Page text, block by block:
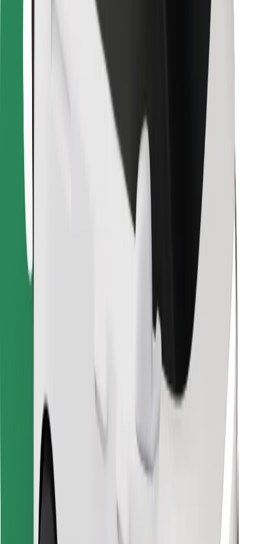
Get a ride in minutes!
Download Bolt App
Find your favourite food!
Download Bolt Food app